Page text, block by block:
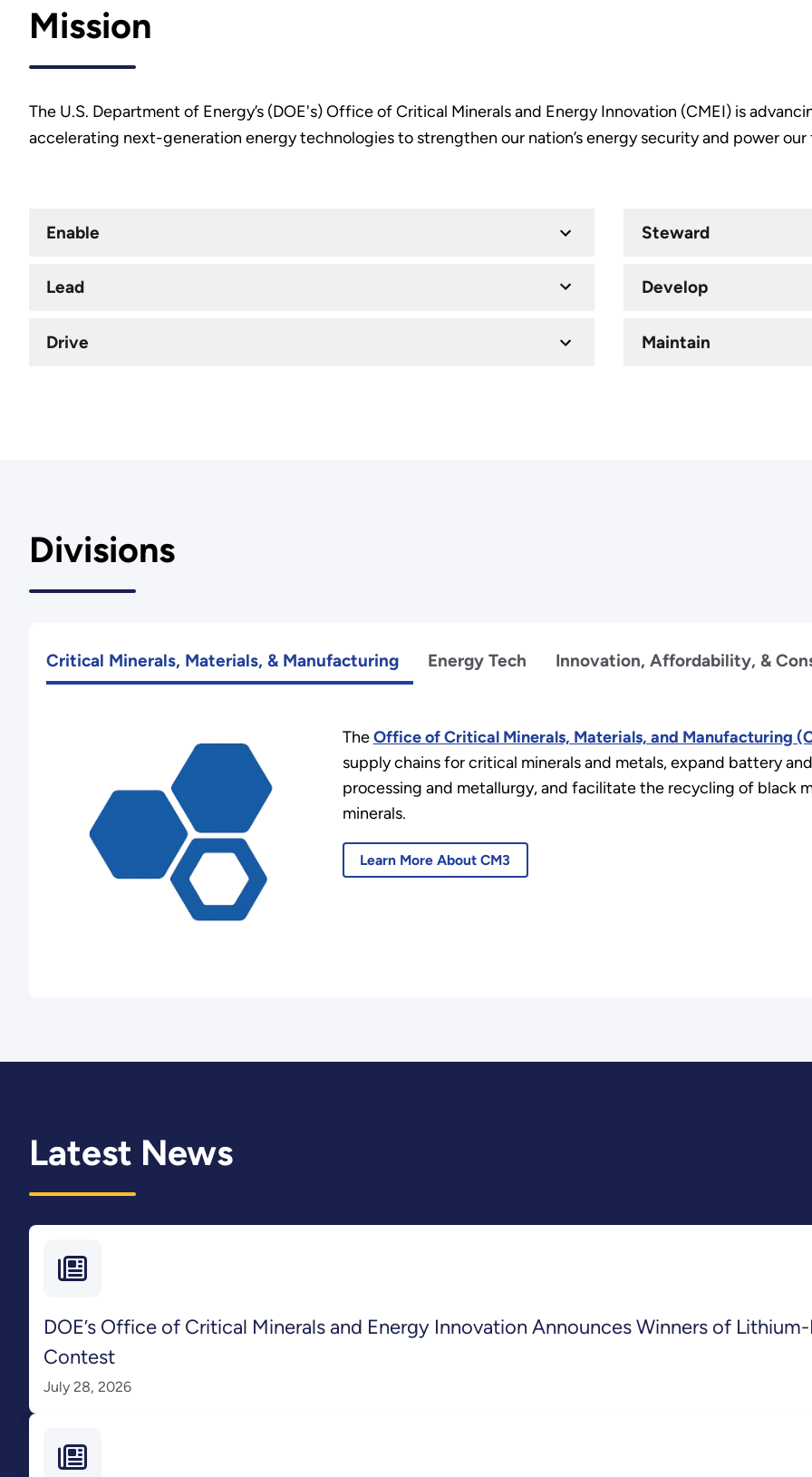
Mission
The U.S. Department of Energy’s (DOE's) Office of Critical Minerals and Energy Innovation (CMEI) is
accelerating next-generation energy technologies to strengthen our nation’s energy security and power our
Enable
Lead
Drive
Steward
Develop
Maintain
Divisions
Critical Minerals, Materials, & Manufacturing
TheOffice of Critical Minerals, Materials, and Manufacturing
supply chains for critical minerals and metals, expand battery
processing and metallurgy, and facilitate the recycling of black
minerals.
Learn More About CM3
Energy Tech Innovation, Affordability, &
Latest News
DOE’s Office of Critical Minerals and Energy Innovation Announces Winners of
Contest
July 28, 2026